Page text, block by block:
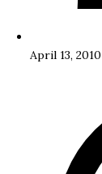
April 13, 2010